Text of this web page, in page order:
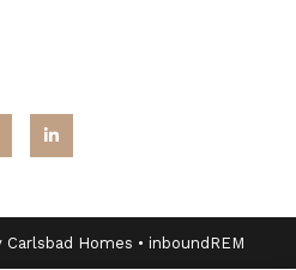
Homes • inboundREM